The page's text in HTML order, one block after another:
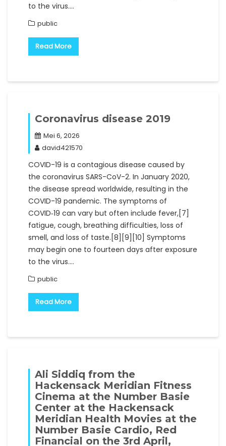
to the virus.…
public
Read More
Coronavirus disease 2019
Mei 6, 2026
david421570
COVID-19 is a contagious disease caused by
the coronavirus SARS-CoV-2. In January 2020,
the disease spread worldwide, resulting in the
COVID-19 pandemic. The symptoms of
COVID‑19 can vary but often include fever,[7]
fatigue, cough, breathing difficulties, loss of
smell, and loss of taste.[8][9][10] Symptoms
may begin one to fourteen days after exposure
to the virus.…
public
Read More
Ali Siddiq from the
Hackensack Meridian Fitness
Cinema at the Number Basie
Center at the Hackensack
Meridian Health Movies at the
Number Basie Cardio, Red
Financial on the 3rd April,